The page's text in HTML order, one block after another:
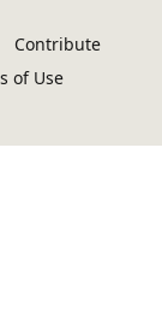
Contribute
of Use